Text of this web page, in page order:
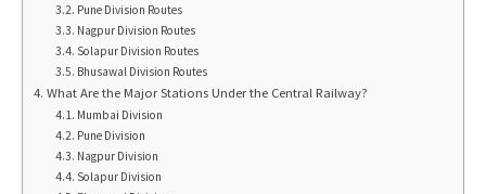
Pune Division Routes
Nagpur Division Routes
Solapur Division Routes
Bhusawal Division Routes
What Are the Major Stations Under the Central Railway?
Mumbai Division
Pune Division
Nagpur Division
Solapur Division